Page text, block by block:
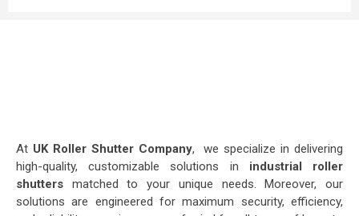
At UK Roller Shutter Company, we specialize in delivering
high-quality, customizable solutions in industrial roller
shutters matched to your unique needs. Moreover, our
solutions are engineered for maximum security, efficiency,